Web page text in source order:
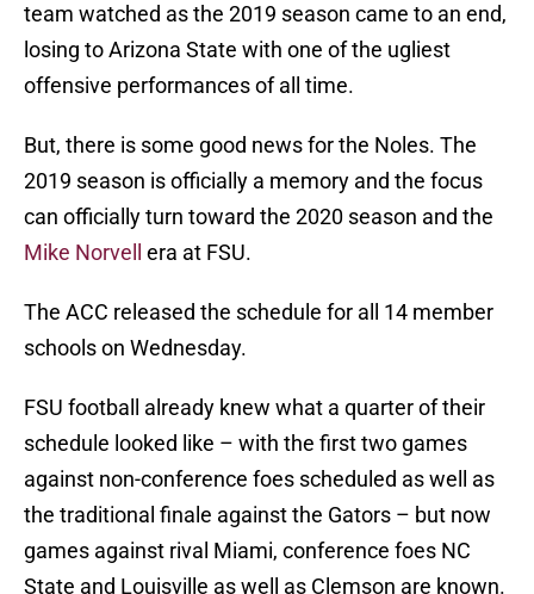
team watched as the 2019 season came to an end,
losing to Arizona State with one of the ugliest
offensive performances of all time.
But, there is some good news for the Noles. The
2019 season is officially a memory and the focus
can officially turn toward the 2020 season and the
Mike Norvell
era at FSU.
The ACC released the schedule for all 14 member
schools on Wednesday.
FSU football already knew what a quarter of their
schedule looked like – with the first two games
against non-conference foes scheduled as well as
the traditional finale against the Gators – but now
games against rival Miami, conference foes NC
State and Louisville as well as Clemson are known.